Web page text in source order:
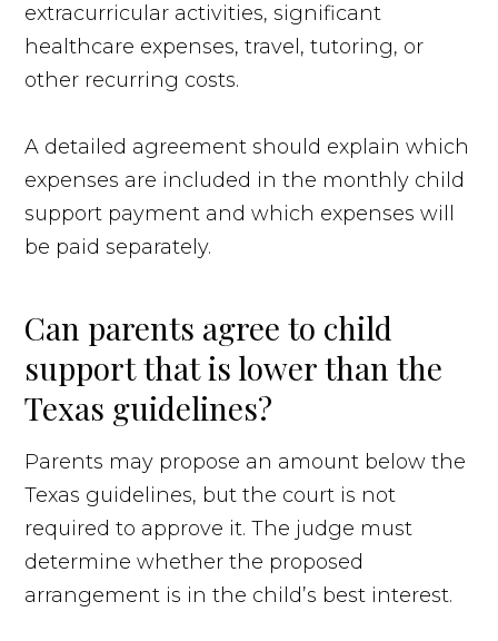
extracurricular activities, significant
healthcare expenses, travel, tutoring, or
other recurring costs.
A detailed agreement should explain which
expenses are included in the monthly child
support payment and which expenses will
be paid separately.
Can parents agree to child
support that is lower than the
Texas guidelines?
Parents may propose an amount below the
Texas guidelines, but the court is not
required to approve it. The judge must
determine whether the proposed
arrangement is in the child’s best interest.